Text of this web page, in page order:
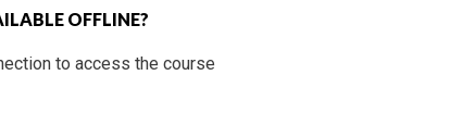
OFFLINE?
to access the course